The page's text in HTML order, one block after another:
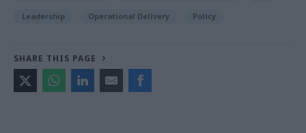
Leadership Operational Delivery Policy
SHARE THIS PAGE